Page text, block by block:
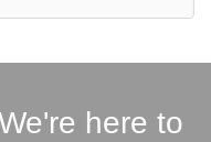
here to